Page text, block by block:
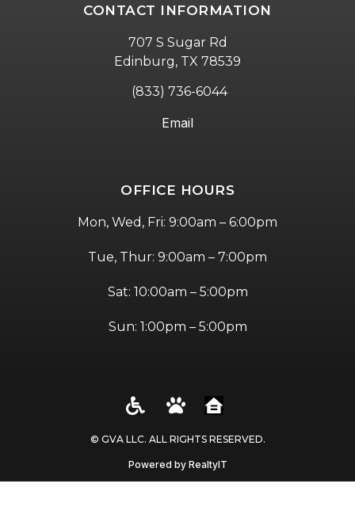
CONTACT INFORMATION
707 S Sugar Rd
Edinburg, TX 78539
(833) 736-6044
Email
OFFICE HOURS
Mon, Wed, Fri: 9:00am – 6:00pm
Tue, Thur: 9:00am – 7:00pm
Sat: 10:00am – 5:00pm
Sun: 1:00pm – 5:00pm
© GVA LLC. ALL RIGHTS RESERVED​.
Powered by RealtyIT